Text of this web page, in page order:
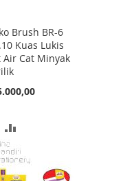
Brush BR-6
Kuas Lukis
Air Cat Minyak
TO
COMPARE